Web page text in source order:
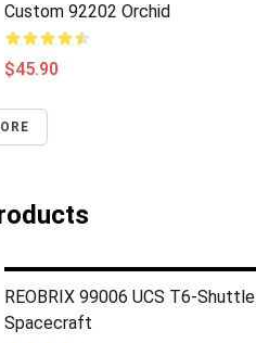
Custom 92202 Orchid
$45.90
REOBRIX 99006 UCS T6-Shuttle
Spacecraft